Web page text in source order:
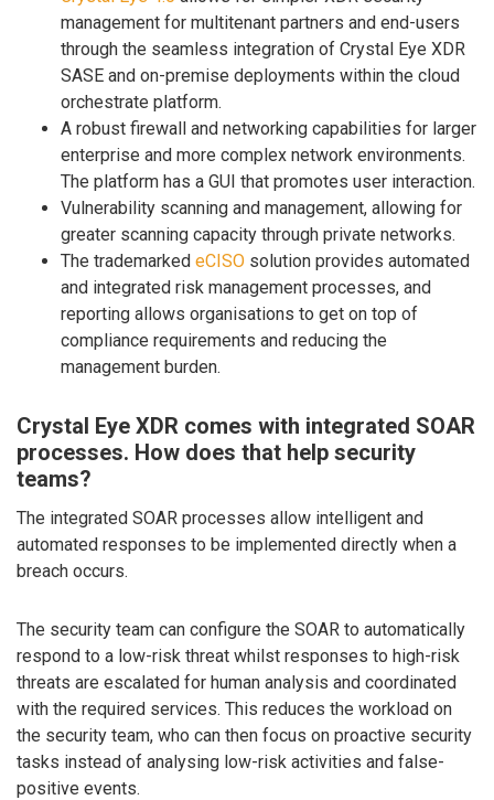
management for multitenant partners and end-users
through the seamless integration of Crystal Eye XDR
SASE and on-premise deployments within the cloud
orchestrate platform.
A robust firewall and networking capabilities for larger
enterprise and more complex network environments.
The platform has a GUI that promotes user interaction.
Vulnerability scanning and management, allowing for
greater scanning capacity through private networks.
The trademarked eCISO solution provides automated
and integrated risk management processes, and
reporting allows organisations to get on top of
compliance requirements and reducing the
management burden.
Crystal Eye XDR comes with integrated SOAR
processes. How does that help security
teams?
The integrated SOAR processes allow intelligent and
automated responses to be implemented directly when a
breach occurs.
The security team can configure the SOAR to automatically
respond to a low-risk threat whilst responses to high-risk
threats are escalated for human analysis and coordinated
with the required services. This reduces the workload on
the security team, who can then focus on proactive security
tasks instead of analysing low-risk activities and false-
positive events.